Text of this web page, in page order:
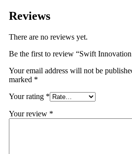
Reviews
There are no reviews yet.
Be the first to review “Swift
Your email address will not be
marked *
Your rating *
Your review *